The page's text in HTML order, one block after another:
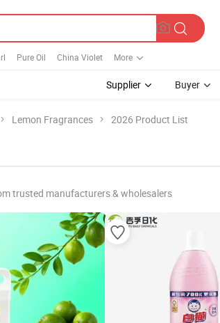
Pure Oil China Violet More
Supplier Buyer
Lemon Fragrances 2026 Product List
trusted manufacturers & wholesalers